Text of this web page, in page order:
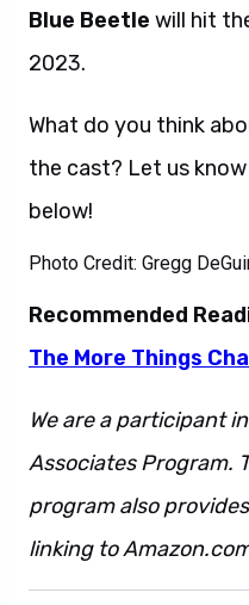
Blue Beetle will hit
2023.
What do you think
the cast? Let us
below!
Photo Credit: Gregg
Recommended
The More Things
We are a participant
Associates Program.
program also
linking to